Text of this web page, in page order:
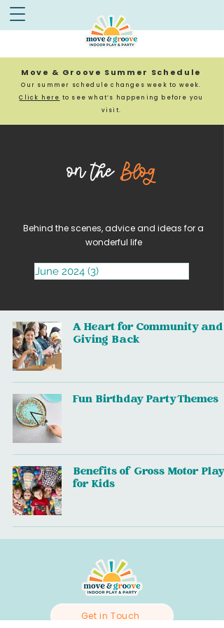
Move & Groove Summer Schedule
Our summer schedule changes week to week.
Click here to see what’s happening before you
visit.
on the Blog
Behind the scenes, advice and ideas for a
wonderful life
June 2024 (3)
A Heart for Community and
Giving Back
Fun Birthday Party Themes
Benefits of Gross Motor Play
for Kids
Get in Touch